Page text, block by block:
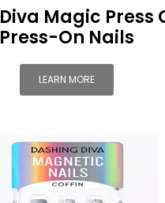
Magic Press
Press-On Nails
LEARN MORE